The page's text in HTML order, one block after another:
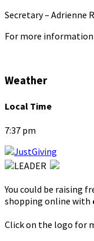
Secretary – Adrienne
For more
Weather
Local Time
7:37 pm
You could be raising
shopping online with
Click on the logo for